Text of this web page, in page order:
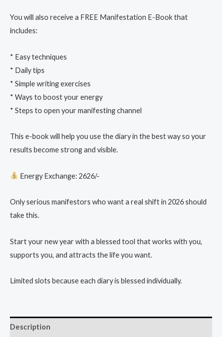
You will also receive a FREE Manifestation E-Book that
includes:
* Easy techniques
* Daily tips
* Simple writing exercises
* Ways to boost your energy
* Steps to open your manifesting channel
This e-book will help you use the diary in the best way so your
results become strong and visible.
Energy Exchange: 2626/-
Only serious manifestors who want a real shift in 2026 should
take this.
Start your new year with a blessed tool that works with you,
supports you, and attracts the life you want.
Limited slots because each diary is blessed individually.
Description